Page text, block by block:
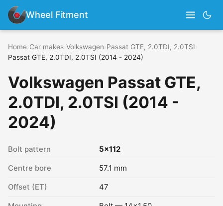
Wheel Fitment
Home Car makes Volkswagen Passat GTE, 2.0TDI, 2.0TSI
Passat GTE, 2.0TDI, 2.0TSI (2014 - 2024)
Volkswagen Passat GTE,
2.0TDI, 2.0TSI (2014 -
2024)
Bolt pattern 5x112
Centre bore 57.1 mm
Offset (ET) 47